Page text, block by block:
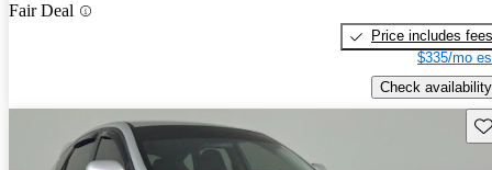
Fair Deal
Price includes fees
$335/mo
Check availability